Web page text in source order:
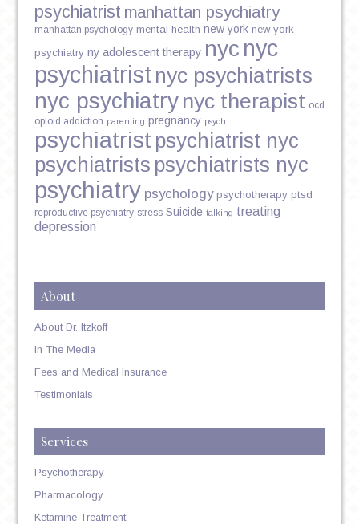
psychiatrist manhattan psychiatry
manhattan psychology mental health new york new york
psychiatry ny adolescent therapy nyc nyc
psychiatrist nyc psychiatrists
nyc psychiatry nyc therapist ocd
opioid addiction parenting pregnancy psych
psychiatrist psychiatrist nyc
psychiatrists psychiatrists nyc
psychiatry psychology psychotherapy ptsd
reproductive psychiatry stress Suicide talking treating
depression
About
About Dr. Itzkoff
In The Media
Fees and Medical Insurance
Testimonials
Services
Psychotherapy
Pharmacology
Ketamine Treatment